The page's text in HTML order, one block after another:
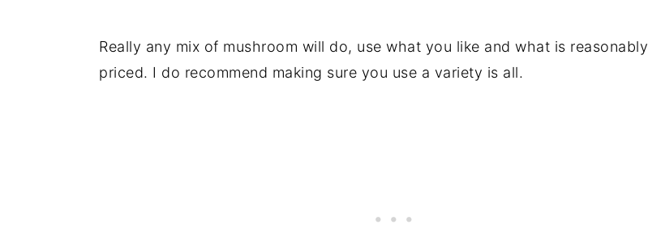
Really any mix of mushroom will do, use what you like and what is reasonably
priced. I do recommend making sure you use a variety is all.